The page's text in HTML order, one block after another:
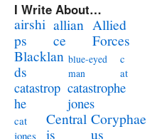
I Write About…
airshi
ps
allian
ce
Allied
Forces
Blacklan
ds
blue-eyed
man
c
at
catastrop
he
catastrophe
jones
cat
jones
Central
is
Coryphae
us